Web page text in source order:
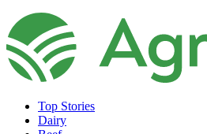
Top Stories
Dairy